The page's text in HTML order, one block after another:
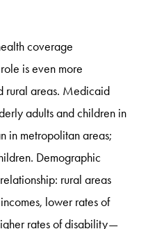
coverage
is even more
rural areas. Medicaid
adults and children in
in metropolitan areas;
Demographic
rural areas
lower rates of
rates of disability—